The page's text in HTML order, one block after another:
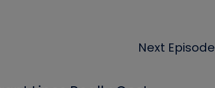
Next Episode